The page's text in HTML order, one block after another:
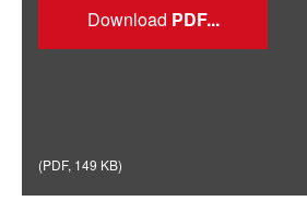
Download
(PDF, 149 KB)